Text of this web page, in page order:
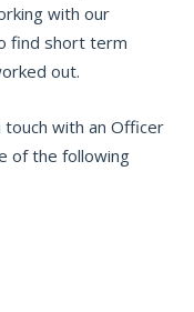
with our
find short term
out.
with an Officer
of the following